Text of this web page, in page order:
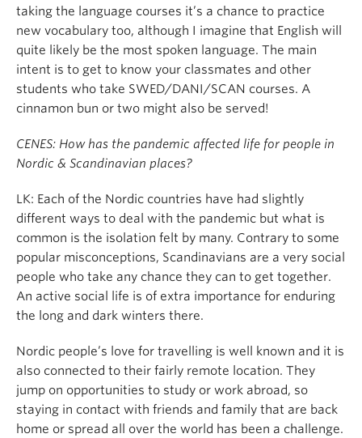
taking the language courses it’s a chance to practice
new vocabulary too, although I imagine that English will
quite likely be the most spoken language. The main
intent is to get to know your classmates and other
students who take SWED/DANI/SCAN courses. A
cinnamon bun or two might also be served!
CENES: How has the pandemic affected life for people in
Nordic & Scandinavian places?
LK: Each of the Nordic countries have had slightly
different ways to deal with the pandemic but what is
common is the isolation felt by many. Contrary to some
popular misconceptions, Scandinavians are a very social
people who take any chance they can to get together.
An active social life is of extra importance for enduring
the long and dark winters there.
Nordic people’s love for travelling is well known and it is
also connected to their fairly remote location. They
jump on opportunities to study or work abroad, so
staying in contact with friends and family that are back
home or spread all over the world has been a challenge.